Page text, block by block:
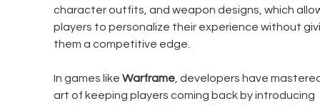
character outfits, and weapon designs, which
players to personalize their experience without
them a competitive edge.
In games like Warframe, developers have
art of keeping players coming back by introducing